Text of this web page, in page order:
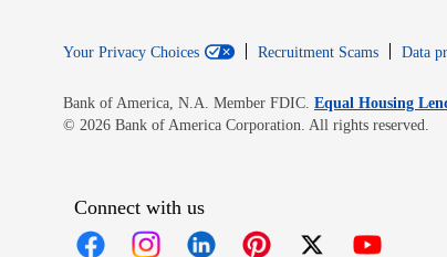
Your Privacy Choices Recruitment Scams Data
Bank of America, N.A. Member FDIC. Equal Housing
© 2026 Bank of America Corporation. All rights reserved.
Connect with us